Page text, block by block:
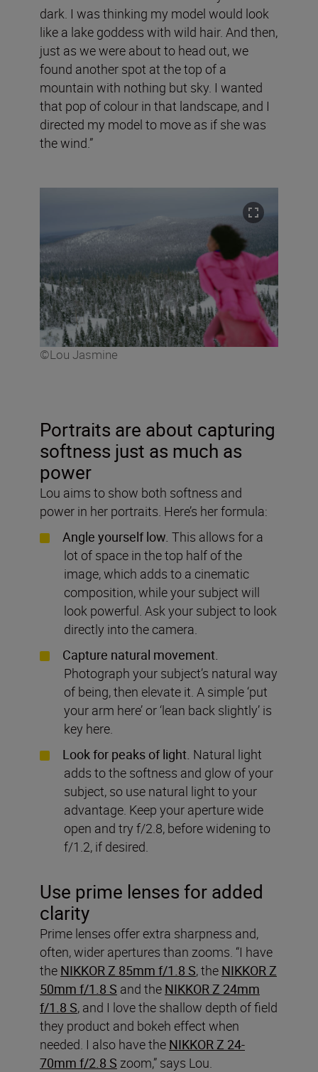
dark. I was thinking my model would look
like a lake goddess with wild hair. And then,
just as we were about to head out, we
found another spot at the top of a
mountain with nothing but sky. I wanted
that pop of colour in that landscape, and I
directed my model to move as if she was
the wind.”
©Lou Jasmine
Portraits are about capturing
softness just as much as
power
Lou aims to show both softness and
power in her portraits. Here’s her formula:
Angle yourself low. This allows for a
lot of space in the top half of the
image, which adds to a cinematic
composition, while your subject will
look powerful. Ask your subject to look
directly into the camera.
Capture natural movement.
Photograph your subject’s natural way
of being, then elevate it. A simple ‘put
your arm here’ or ‘lean back slightly’ is
key here.
Look for peaks of light. Natural light
adds to the softness and glow of your
subject, so use natural light to your
advantage. Keep your aperture wide
open and try f/2.8, before widening to
f/1.2, if desired.
Use prime lenses for added
clarity
Prime lenses offer extra sharpness and,
often, wider apertures than zooms. “I have
the NIKKOR Z 85mm f/1.8 S, the NIKKOR Z
50mm f/1.8 S and the NIKKOR Z 24mm
f/1.8 S, and I love the shallow depth of field
they product and bokeh effect when
needed. I also have the NIKKOR Z 24-
70mm f/2.8 S zoom,” says Lou.